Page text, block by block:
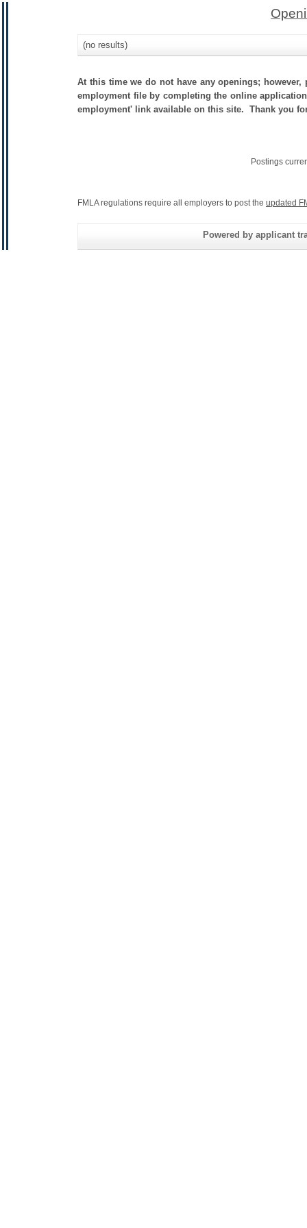
(no results)
At this time we do not have any openings;
employment file by completing the online
employment' link available on this site. Thank you
Postings
FMLA regulations require all employers to post the updated
Powered by applicant